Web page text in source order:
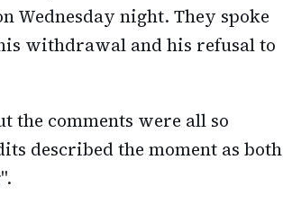
Wednesday night. They spoke
withdrawal and his refusal to
the comments were all so
described the moment as both